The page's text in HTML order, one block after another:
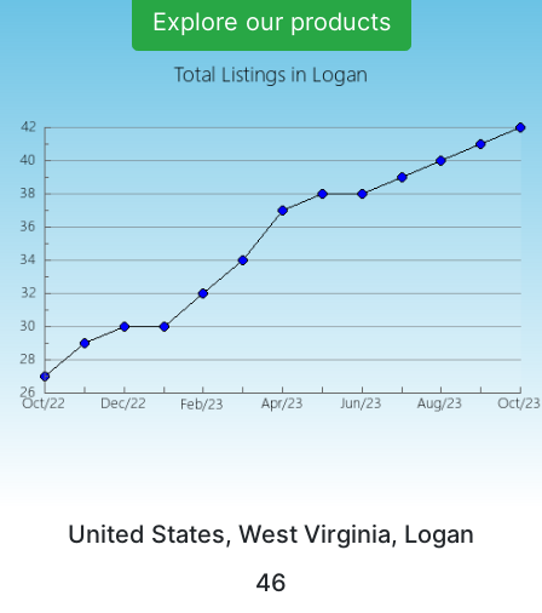
Explore our products
United States, West Virginia, Logan
46